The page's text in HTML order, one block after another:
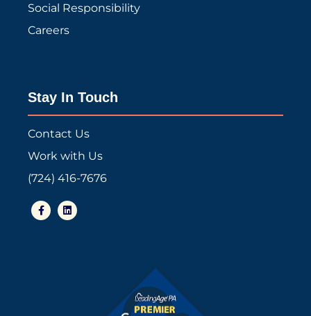
Social Responsibility
Careers
Stay In Touch
Contact Us
Work with Us
(724) 416-7676
F
a
c
L
i
n